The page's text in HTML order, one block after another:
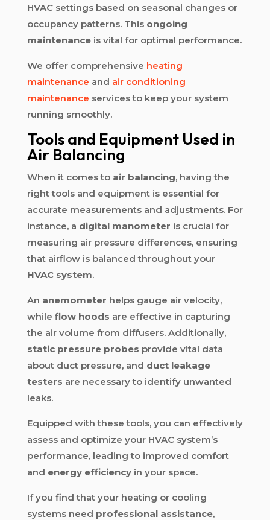
HVAC settings based on seasonal changes or
occupancy patterns. This ongoing
maintenanceis vital for optimal performance.
We offer comprehensive heating
maintenance and air conditioning
maintenance services to keep your system
running smoothly.
Tools and Equipment Used in
Air Balancing
When it comes to air balancing, having the
right tools and equipment is essential for
accurate measurements and adjustments. For
instance, a digital manometer is crucial for
measuring air pressure differences, ensuring
that airflow is balanced throughout your
HVAC system.
An anemometer helps gauge air velocity,
while flow hoods are effective in capturing
the air volume from diffusers. Additionally,
static pressure probes provide vital data
about duct pressure, and duct leakage
testers are necessary to identify unwanted
leaks.
Equipped with these tools, you can effectively
assess and optimize your HVAC system’s
performance, leading to improved comfort
and energy efficiencyin your space.
If you find that your heating or cooling
systems need professional assistance,